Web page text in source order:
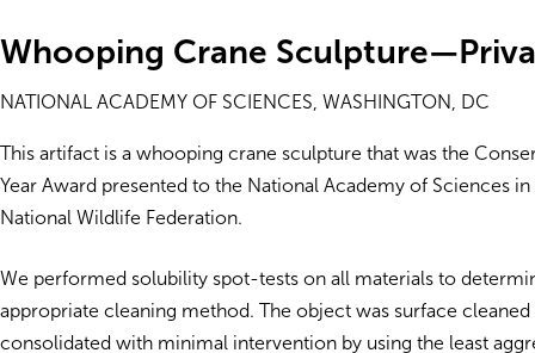
Whooping Crane
NATIONAL ACADEMY OF SCIENCES, WASHINGTON, DC
This artifact is a whooping crane sculpture that was the
Year Award presented to the National Academy of Sciences
National Wildlife Federation.
We performed solubility spot-tests on all materials to
appropriate cleaning method. The object was surface cleaned
consolidated with minimal intervention by using the least